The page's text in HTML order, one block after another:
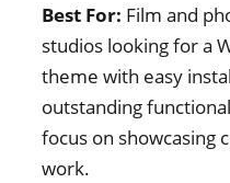
Best For: Film and
studios looking for a
theme with easy
outstanding
focus on showcasing
work.